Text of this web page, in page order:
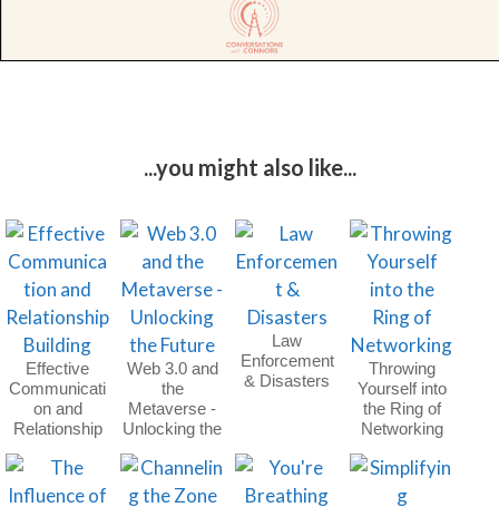
...you might also like...
Effective
Communicati
on and
Relationship
Web 3.0 and
the
Metaverse -
Unlocking the
Law
Enforcement
& Disasters
Throwing
Yourself into
the Ring of
Networking